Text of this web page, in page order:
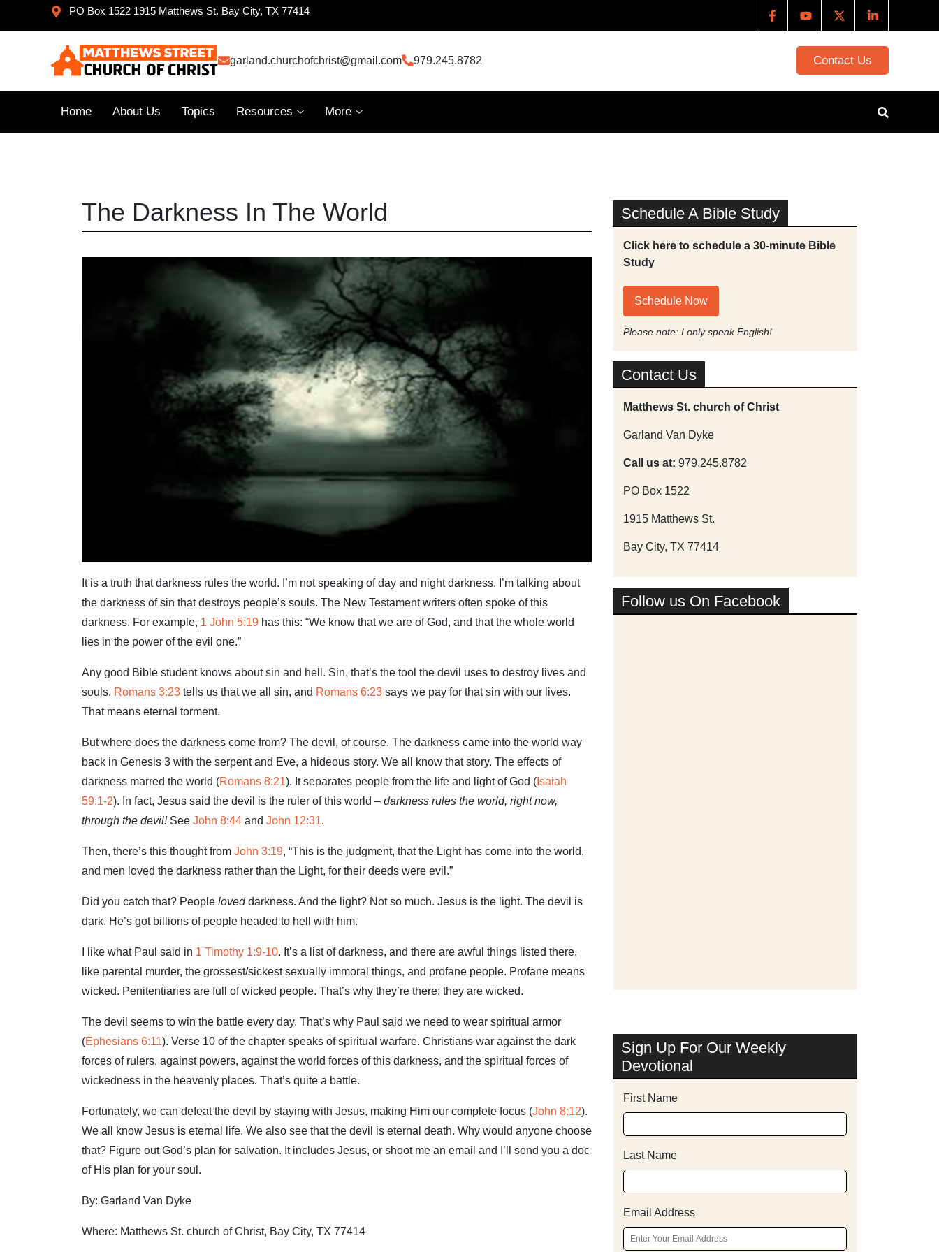
PO Box 1522 1915 Matthews St. Bay City, TX 77414
garland.churchofchrist@gmail.com 979.245.8782 Contact Us
Home About Us Topics Resources More
The Darkness In The World
It is a truth that darkness rules the world. I’m not speaking of day and night darkness. I’m talking about
the darkness of sin that destroys people’s souls. The New Testament writers often spoke of this
darkness. For example, 1 John 5:19 has this: “We know that we are of God, and that the whole world
lies in the power of the evil one.”
Any good Bible student knows about sin and hell. Sin, that’s the tool the devil uses to destroy lives and
souls. Romans 3:23 tells us that we all sin, and Romans 6:23 says we pay for that sin with our lives.
That means eternal torment.
But where does the darkness come from? The devil, of course. The darkness came into the world way
back in Genesis 3 with the serpent and Eve, a hideous story. We all know that story. The effects of
darkness marred the world (Romans 8:21). It separates people from the life and light of God ( Isaiah
59:1-2). In fact, Jesus said the devil is the ruler of this world – darkness rules the world, right now,
through the devil!See John 8:44 and John 12:31.
Then, there’s this thought from John 3:19, “This is the judgment, that the Light has come into the world,
and men loved the darkness rather than the Light, for their deeds were evil.”
Did you catch that? People loveddarkness. And the light? Not so much. Jesus is the light. The devil is
dark. He’s got billions of people headed to hell with him.
I like what Paul said in 1 Timothy 1:9-10. It’s a list of darkness, and there are awful things listed there,
like parental murder, the grossest/sickest sexually immoral things, and profane people. Profane means
wicked. Penitentiaries are full of wicked people. That’s why they’re there; they are wicked.
The devil seems to win the battle every day. That’s why Paul said we need to wear spiritual armor
(Ephesians 6:11). Verse 10 of the chapter speaks of spiritual warfare. Christians war against the dark
forces of rulers, against powers, against the world forces of this darkness, and the spiritual forces of
wickedness in the heavenly places. That’s quite a battle.
Fortunately, we can defeat the devil by staying with Jesus, making Him our complete focus (John 8:12).
We all know Jesus is eternal life. We also see that the devil is eternal death. Why would anyone choose
that? Figure out God’s plan for salvation. It includes Jesus, or shoot me an email and I’ll send you a doc
of His plan for your soul.
By: Garland Van Dyke
Where: Matthews St. church of Christ, Bay City, TX 77414
Schedule A Bible Study
Click here to schedule a 30-minute Bible
Study
Schedule Now
Please note: I only speak English!
Contact Us
Matthews St. church of Christ
Garland Van Dyke
Call us at: 979.245.8782
PO Box 1522
1915 Matthews St.
Bay City, TX 77414
Follow us On Facebook
Sign Up For Our Weekly
Devotional
First Name
Last Name
Email Address